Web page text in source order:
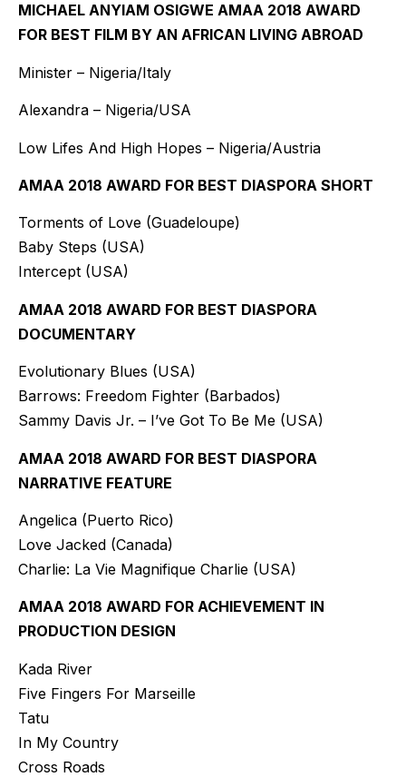
MICHAEL ANYIAM OSIGWE AMAA 2018 AWARD
FOR BEST FILM BY AN AFRICAN LIVING ABROAD
Minister – Nigeria/Italy
Alexandra – Nigeria/USA
Low Lifes And High Hopes – Nigeria/Austria
AMAA 2018 AWARD FOR BEST DIASPORA SHORT
Torments of Love (Guadeloupe)
Baby Steps (USA)
Intercept (USA)
AMAA 2018 AWARD FOR BEST DIASPORA
DOCUMENTARY
Evolutionary Blues (USA)
Barrows: Freedom Fighter (Barbados)
Sammy Davis Jr. – I’ve Got To Be Me (USA)
AMAA 2018 AWARD FOR BEST DIASPORA
NARRATIVE FEATURE
Angelica (Puerto Rico)
Love Jacked (Canada)
Charlie: La Vie Magnifique Charlie (USA)
AMAA 2018 AWARD FOR ACHIEVEMENT IN
PRODUCTION DESIGN
Kada River
Five Fingers For Marseille
Tatu
In My Country
Cross Roads